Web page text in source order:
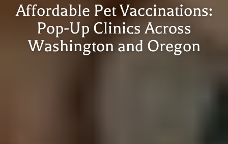
Affordable Pet Vaccinations:
Pop-Up Clinics Across
Washington and Oregon